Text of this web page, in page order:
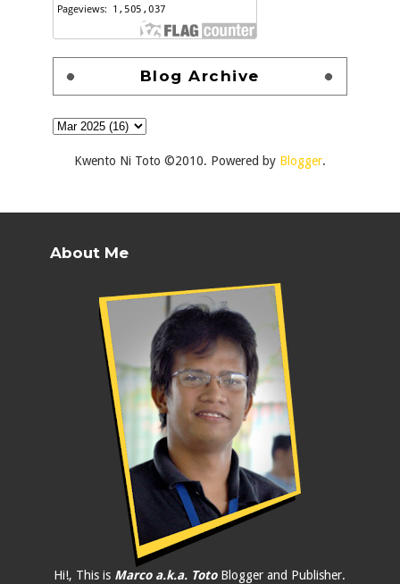
Blog Archive
Kwento Ni Toto ©2010. Powered by Blogger.
About Me
Hi!, This is Marco a.k.a. TotoBlogger and Publisher.